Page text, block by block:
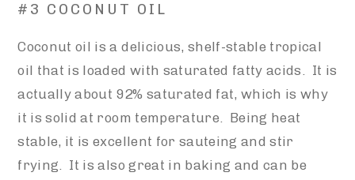
#3 COCONUT OIL
Coconut oil is a delicious, shelf-stable tropical
oil that is loaded with saturated fatty acids. It is
actually about 92% saturated fat, which is why
it is solid at room temperature. Being heat
stable, it is excellent for sauteing and stir
frying. It is also great in baking and can be